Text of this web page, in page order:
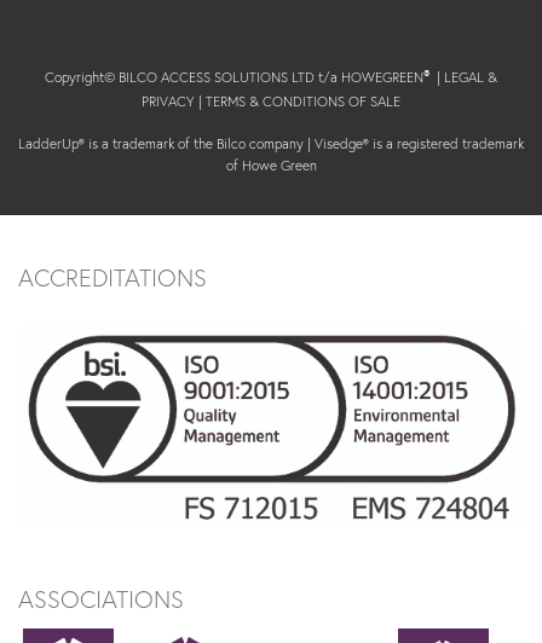
Copyright© BILCO ACCESS SOLUTIONS LTD t/a HOWEGREEN® | LEGAL &
PRIVACY | TERMS & CONDITIONS OF SALE
LadderUp® is a trademark of the Bilco company | Visedge® is a registered trademark
of Howe Green
ACCREDITATIONS
ASSOCIATIONS